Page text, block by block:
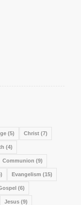
(5) Christ(7)
(4)
Communion (9)
Evangelism (15)
(6)
Jesus(9)